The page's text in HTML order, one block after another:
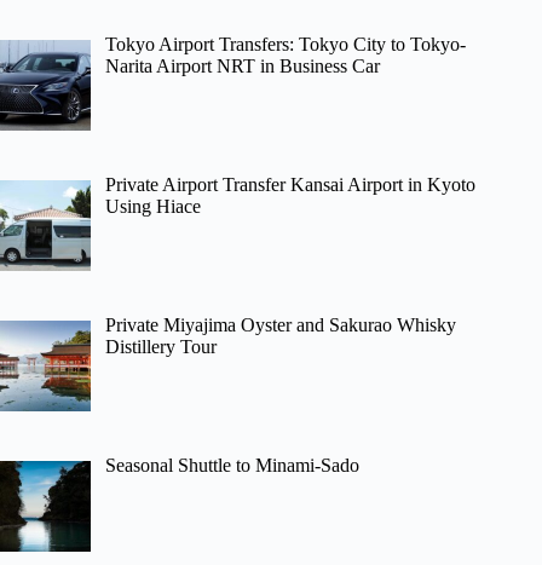
Tokyo Airport Transfers: Tokyo City to Tokyo-
Narita Airport NRT in Business Car
Private Airport Transfer Kansai Airport in Kyoto
Using Hiace
Private Miyajima Oyster and Sakurao Whisky
Distillery Tour
Seasonal Shuttle to Minami-Sado